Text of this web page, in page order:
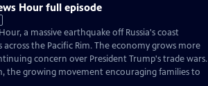
Hour full episode
a massive earthquake off Russia's coast
the Pacific Rim. The economy grows more
concern over President Trump's trade wars.
the growing movement encouraging families to